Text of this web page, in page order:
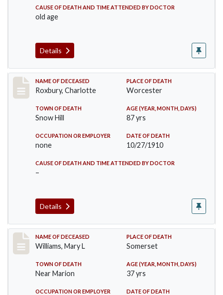
CAUSE OF DEATH AND TIME ATTENDED BY DOCTOR
old age
Details
Record #188
NAME OF DECEASED
Roxbury, Charlotte
PLACE OF DEATH
Worcester
TOWN OF DEATH
Snow Hill
AGE (YEAR, MONTH, DAYS)
87 yrs
OCCUPATION OR EMPLOYER
none
DATE OF DEATH
10/27/1910
CAUSE OF DEATH AND TIME ATTENDED BY DOCTOR
–
Details
Record #204
NAME OF DECEASED
Williams, Mary L
PLACE OF DEATH
Somerset
TOWN OF DEATH
Near Marion
AGE (YEAR, MONTH, DAYS)
37 yrs
OCCUPATION OR EMPLOYER DATE OF DEATH